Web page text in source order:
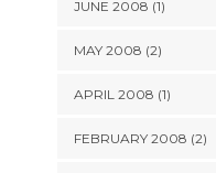
JUNE 2008 (1)
MAY 2008 (2)
APRIL 2008 (1)
FEBRUARY 2008 (2)